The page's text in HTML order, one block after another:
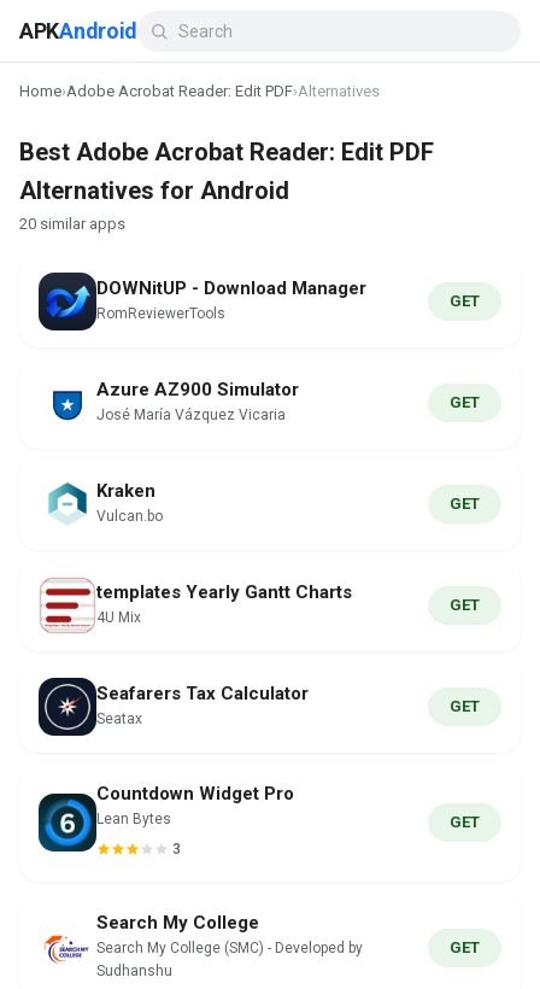
APKAndroid
Home›Adobe Acrobat Reader: Edit PDF›Alternatives
Best Adobe Acrobat Reader: Edit PDF
Alternatives for Android
20 similar apps
DOWNitUP - Download Manager
RomReviewerTools
GET
Azure AZ900 Simulator
José María Vázquez Vicaria
GET
Kraken
Vulcan.bo
GET
templates Yearly Gantt Charts
4U Mix
GET
Seafarers Tax Calculator
Seatax
GET
Countdown Widget Pro
Lean Bytes
3
GET
Search My College
Search My College (SMC) - Developed by
Sudhanshu
GET